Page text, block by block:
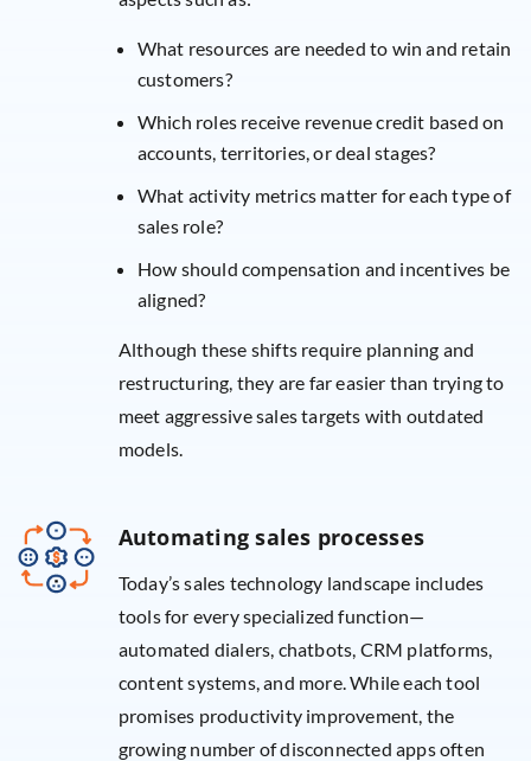
What resources are needed to win and retain
customers?
Which roles receive revenue credit based on
accounts, territories, or deal stages?
What activity metrics matter for each type of
sales role?
How should compensation and incentives be
aligned?
Although these shifts require planning and
restructuring, they are far easier than trying to
meet aggressive sales targets with outdated
models.
Automating sales processes
Today’s sales technology landscape includes
tools for every specialized function—
automated dialers, chatbots, CRM platforms,
content systems, and more. While each tool
promises productivity improvement, the
growing number of disconnected apps often